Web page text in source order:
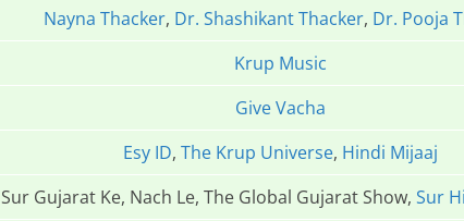
Nayna Thacker, Dr. Shashikant Thacker, Dr. Pooja
Krup Music
Give Vacha
Esy ID,The Krup Universe, Hindi Mijaaj
Sur Gujarat Ke, Nach Le, The Global Gujarat Show,Sur